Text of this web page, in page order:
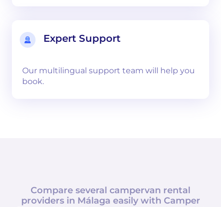
Expert Support
Our multilingual support team will help you
book.
Compare several campervan rental
providers in Málaga easily with Camper